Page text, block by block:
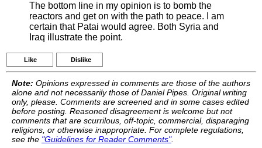
The bottom line in my opinion is to bomb the
reactors and get on with the path to peace. I am
certain that Patai would agree. Both Syria and
Iraq illustrate the point.
Like Dislike
Note: Opinions expressed in comments are those of the authors
alone and not necessarily those of Daniel Pipes. Original writing
only, please. Comments are screened and in some cases edited
before posting. Reasoned disagreement is welcome but not
comments that are scurrilous, off-topic, commercial, disparaging
religions, or otherwise inappropriate. For complete regulations,
see the "Guidelines for Reader Comments".